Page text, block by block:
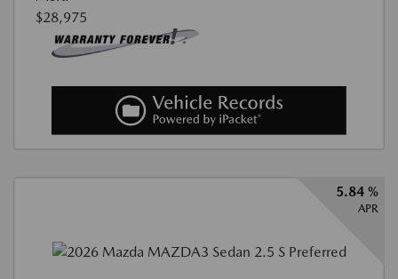
$28,975
5.84 %
APR